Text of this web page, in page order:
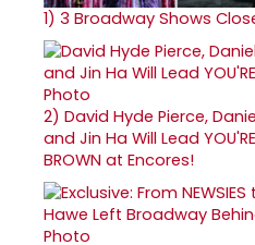
1) 3 Broadway Shows
2) David Hyde Pierce,
and Jin Ha Will Lead
BROWN at Encores!